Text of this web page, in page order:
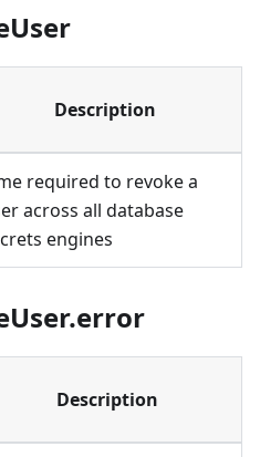
Description
required to revoke a
across all database
engines
Description